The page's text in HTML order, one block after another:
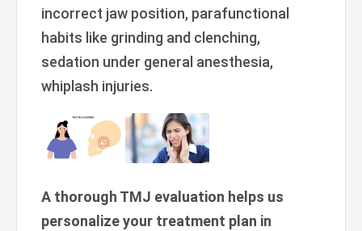
incorrect jaw position, parafunctional
habits like grinding and clenching,
sedation under general anesthesia,
whiplash injuries.
A thorough TMJ evaluation helps us
personalize your treatment plan in